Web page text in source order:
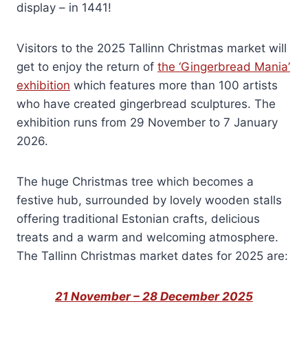
display – in 1441!
Visitors to the 2025 Tallinn Christmas market will
get to enjoy the return of the ‘Gingerbread Mania’
exhibition which features more than 100 artists
who have created gingerbread sculptures. The
exhibition runs from 29 November to 7 January
2026.
The huge Christmas tree which becomes a
festive hub, surrounded by lovely wooden stalls
offering traditional Estonian crafts, delicious
treats and a warm and welcoming atmosphere.
The Tallinn Christmas market dates for 2025 are:
21 November – 28 December 2025